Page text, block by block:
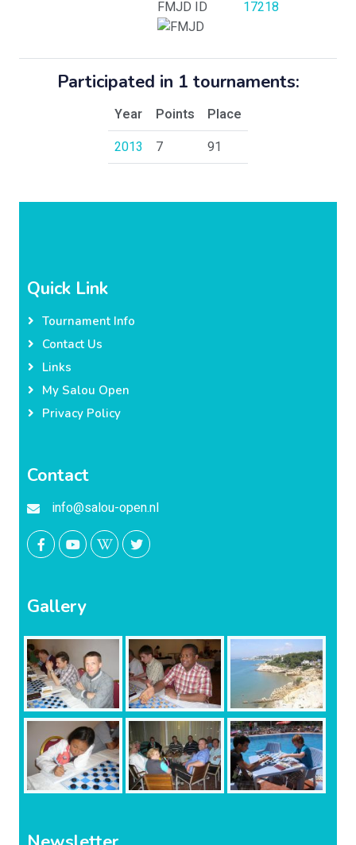
FMJD ID 17218
Participated in 1 tournaments:
Year Points
Place
2013
7 91
Quick Link
Tournament Info
Contact Us
Links
My Salou Open
Privacy Policy
Contact
info@salou-open.nl
Gallery